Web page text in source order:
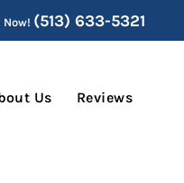
Now! (513) 633-5321
Us Reviews